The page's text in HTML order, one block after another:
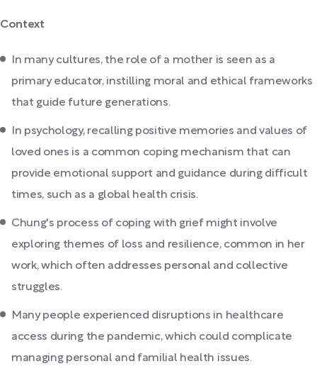
Context
In many cultures, the role of a mother is seen as a
primary educator, instilling moral and ethical frameworks
that guide future generations.
In psychology, recalling positive memories and values of
loved ones is a common coping mechanism that can
provide emotional support and guidance during difficult
times, such as a global health crisis.
Chung's process of coping with grief might involve
exploring themes of loss and resilience, common in her
work, which often addresses personal and collective
struggles.
Many people experienced disruptions in healthcare
access during the pandemic, which could complicate
managing personal and familial health issues.